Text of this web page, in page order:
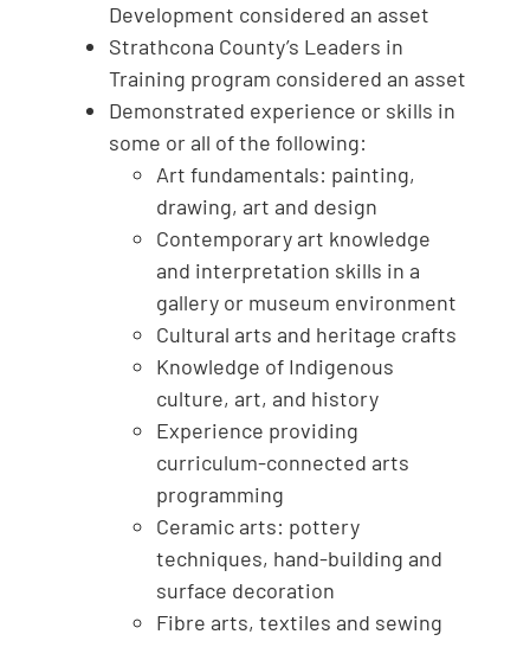
Development considered an asset
Strathcona County’s Leaders in
Training program considered an asset
Demonstrated experience or skills in
some or all of the following:
Art fundamentals: painting,
drawing, art and design
Contemporary art knowledge
and interpretation skills in a
gallery or museum environment
Cultural arts and heritage crafts
Knowledge of Indigenous
culture, art, and history
Experience providing
curriculum-connected arts
programming
Ceramic arts: pottery
techniques, hand-building and
surface decoration
Fibre arts, textiles and sewing